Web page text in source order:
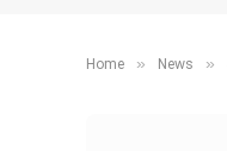
Home » News »